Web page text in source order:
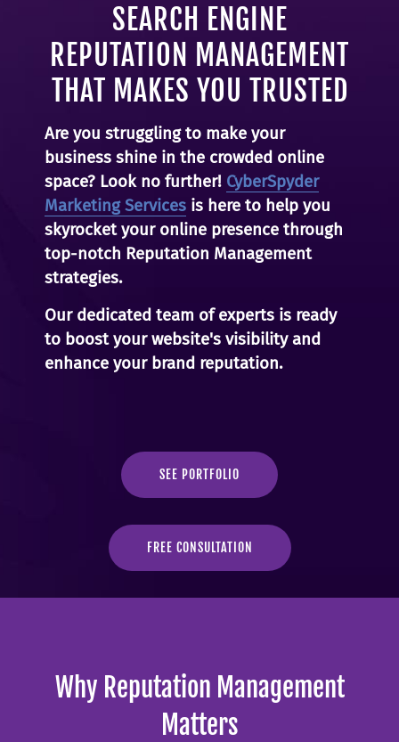
SEARCH ENGINE
REPUTATION MANAGEMENT
THAT MAKES YOU TRUSTED
Are you struggling to make your
business shine in the crowded online
space? Look no further! CyberSpyder
Marketing Services is here to help you
skyrocket your online presence through
top-notch Reputation Management
strategies.
Our dedicated team of experts is ready
to boost your website's visibility and
enhance your brand reputation.
SEE PORTFOLIO
FREE CONSULTATION
Why Reputation Management
Matters